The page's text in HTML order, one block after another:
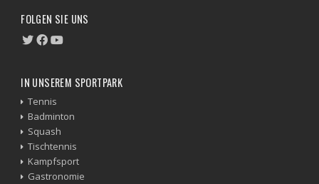
FOLGEN SIE UNS
IN UNSEREM SPORTPARK
Tennis
Badminton
Squash
Tischtennis
Kampfsport
Gastronomie